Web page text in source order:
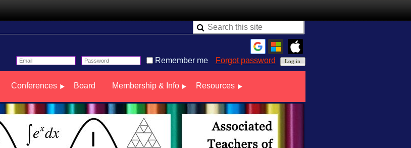
Remember me Forgot password
Conferences Board Membership & Info Resources